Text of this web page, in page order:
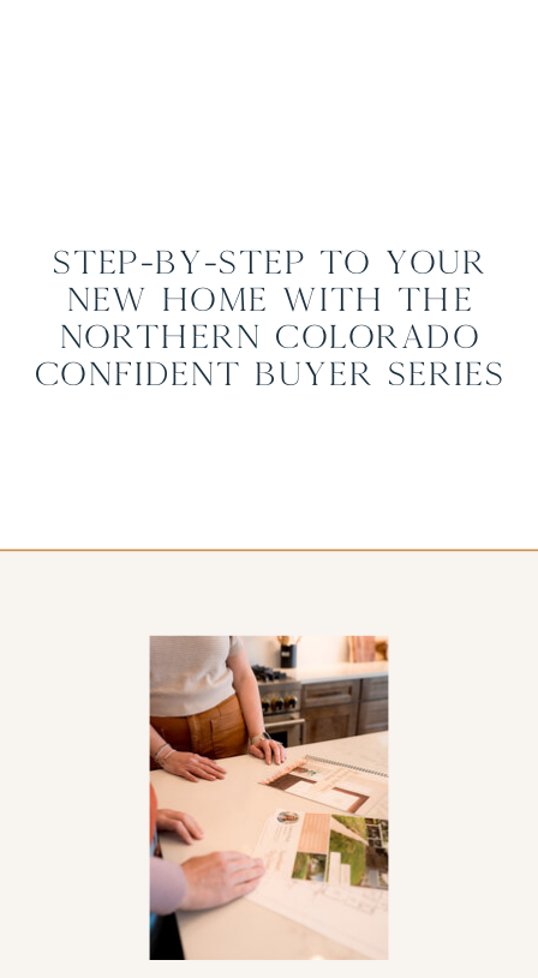
Step-by-Step to Your
New Home with The
Northern Colorado
Confident Buyer Series